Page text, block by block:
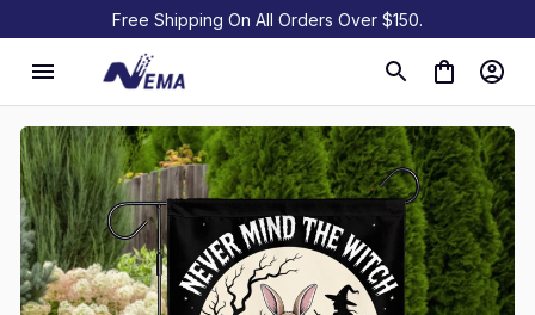
Free Shipping On All Orders Over $150.